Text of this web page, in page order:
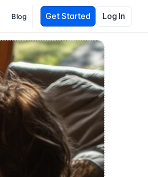
Blog Get Started Log In